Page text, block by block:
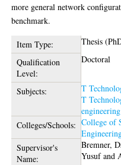
more general network
benchmark.
Item Type:
Thesis
Qualification
Level:
Doctoral
Subjects: T
T
Colleges/Schools: College of
Supervisor's
Name:
Bremner,
Yusufand